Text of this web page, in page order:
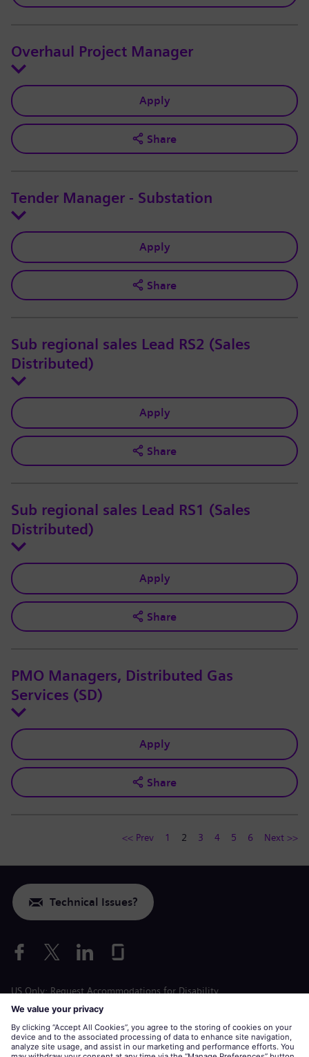
Overhaul Project Manager
Apply
Share
Tender Manager - Substation
Apply
Share
Sub regional sales Lead RS2 (Sales
Distributed)
Apply
Share
Sub regional sales Lead RS1 (Sales
Distributed)
Apply
Share
PMO Managers, Distributed Gas
Services (SD)
Apply
Share
<< Prev 1 2 3 4 5 6 Next >>
Technical Issues?
US Only: Request Accommodations for Disability
Labor Condition Application
siemens-energy.comGlobal Website